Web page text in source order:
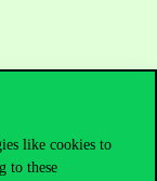
like cookies to
to these